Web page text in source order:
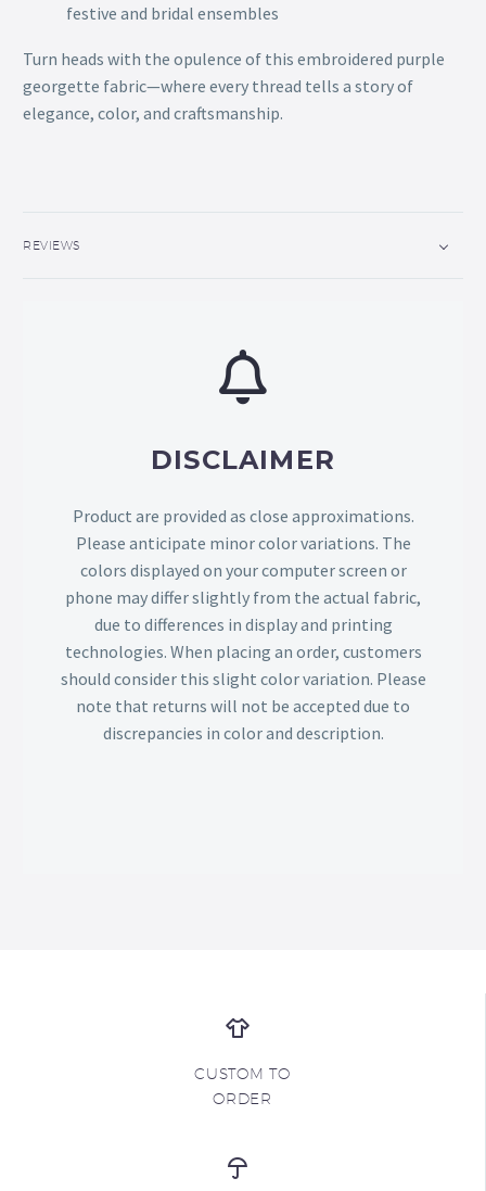
festive and bridal ensembles
Turn heads with the opulence of this embroidered purple
georgette fabric—where every thread tells a story of
elegance, color, and craftsmanship.
REVIEWS
DISCLAIMER
Product are provided as close approximations.
Please anticipate minor color variations. The
colors displayed on your computer screen or
phone may differ slightly from the actual fabric,
due to differences in display and printing
technologies. When placing an order, customers
should consider this slight color variation. Please
note that returns will not be accepted due to
discrepancies in color and description.
CUSTOM TO
ORDER